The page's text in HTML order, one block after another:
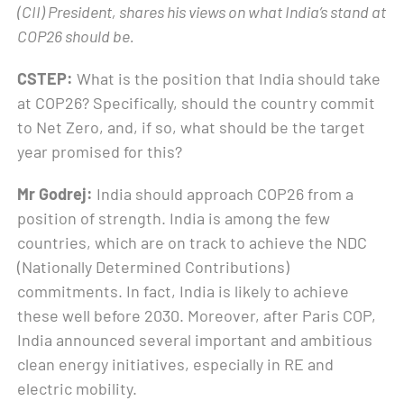
(CII) President, shares his views on what India’s stand at
COP26 should be.
CSTEP: What is the position that India should take
at COP26? Specifically, should the country commit
to Net Zero, and, if so, what should be the target
year promised for this?
Mr Godrej: India should approach COP26 from a
position of strength. India is among the few
countries, which are on track to achieve the NDC
(Nationally Determined Contributions)
commitments. In fact, India is likely to achieve
these well before 2030. Moreover, after Paris COP,
India announced several important and ambitious
clean energy initiatives, especially in RE and
electric mobility.